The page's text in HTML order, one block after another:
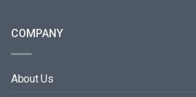
COMPANY
About Us